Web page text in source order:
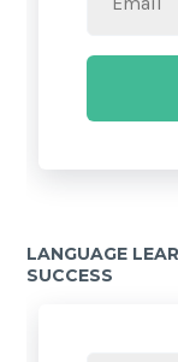
LANGUAGE
SUCCESS